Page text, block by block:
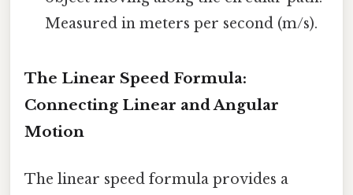
Measured in meters per second (m/s).
The Linear Speed Formula:
Connecting Linear and Angular
Motion
The linear speed formula provides a